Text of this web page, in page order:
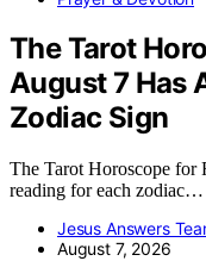
The Tarot
August 7 Has
Zodiac Sign
The Tarot Horoscope for
reading for each zodiac…
Jesus Answers
August 7, 2026